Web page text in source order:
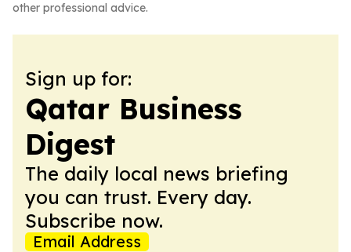
other professional advice.
Sign up for:
Qatar Business
Digest
The daily local news briefing
you can trust. Every day.
Subscribe now.
Email Address